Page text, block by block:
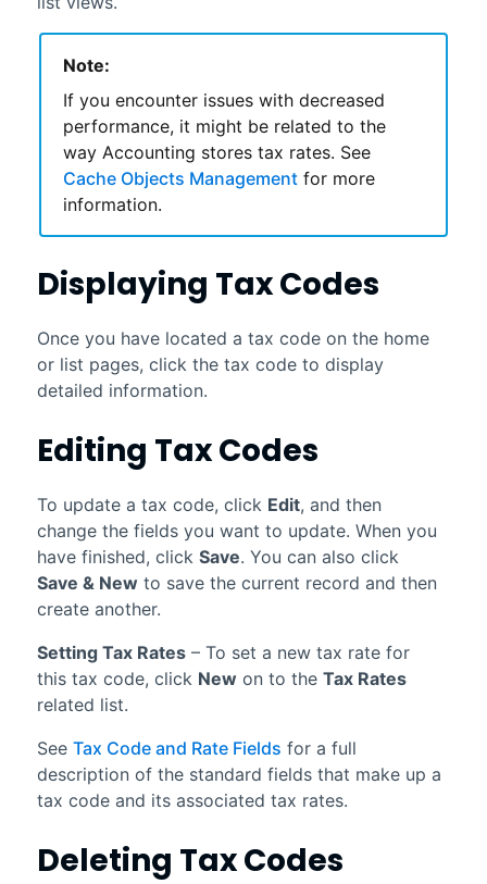
Note:
If you encounter issues with decreased
performance, it might be related to the
way Accounting stores tax rates. See
Cache Objects Managementfor more
information.
Displaying Tax Codes
Once you have located a tax code on the home
or list pages, click the tax code to display
detailed information.
Editing Tax Codes
To update a tax code, click Edit, and then
change the fields you want to update. When you
have finished, click Save. You can also click
Save & New to save the current record and then
create another.
Setting Tax Rates– To set a new tax rate for
this tax code, click New on to the Tax Rates
related list.
See Tax Code and Rate Fields for a full
description of the standard fields that make up a
tax code and its associated tax rates.
Deleting Tax Codes